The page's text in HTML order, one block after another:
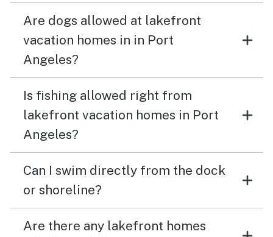
Are dogs allowed at lakefront
vacation homes in in Port
Angeles?
Is fishing allowed right from
lakefront vacation homes in Port
Angeles?
Can I swim directly from the dock
or shoreline?
Are there any lakefront homes